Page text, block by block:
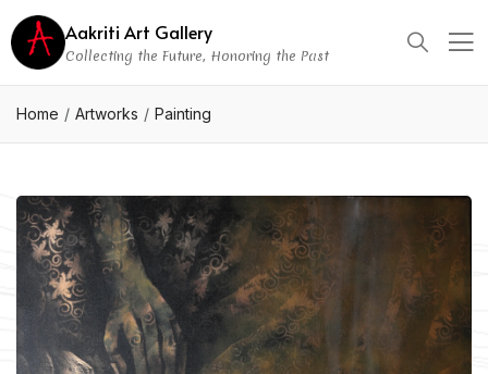
Aakriti Art Gallery
Collecting the Future, Honoring the Past
Home Artworks Painting